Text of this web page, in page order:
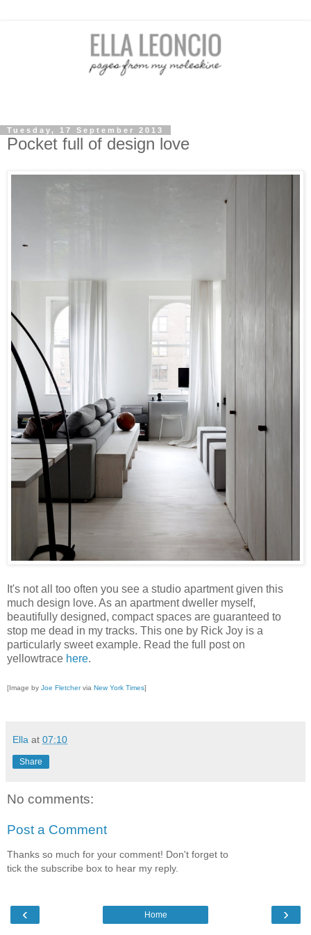
Tuesday, 17 September 2013
Pocket full of design love
It's not all too often you see a studio apartment given this
much design love. As an apartment dweller myself,
beautifully designed, compact spaces are guaranteed to
stop me dead in my tracks. This one by Rick Joy is a
particularly sweet example. Read the full post on
yellowtrace here.
[Image by Joe Fletchervia New York Times]
Ella at 07:10
Share
No comments:
Post a Comment
Thanks so much for your comment! Don't forget to
tick the subscribe box to hear my reply.
‹ ›
Home